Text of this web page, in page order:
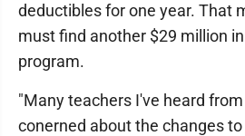
deductibles for one year. That
must find another $29 million
program.
"Many teachers I've heard
conerned about the changes